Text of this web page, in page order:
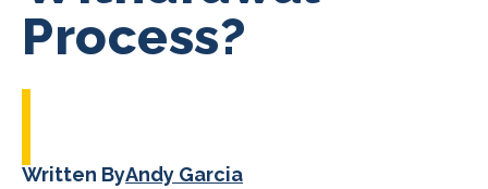
Process?
Written ByAndy Garcia